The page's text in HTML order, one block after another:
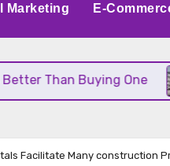
Marketing E-
Buying One
Facilitate Many construction